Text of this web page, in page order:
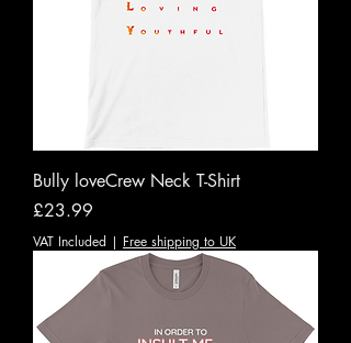
Bully loveCrew Neck T-Shirt
Price
£23.99
VAT Included | Free shipping to UK